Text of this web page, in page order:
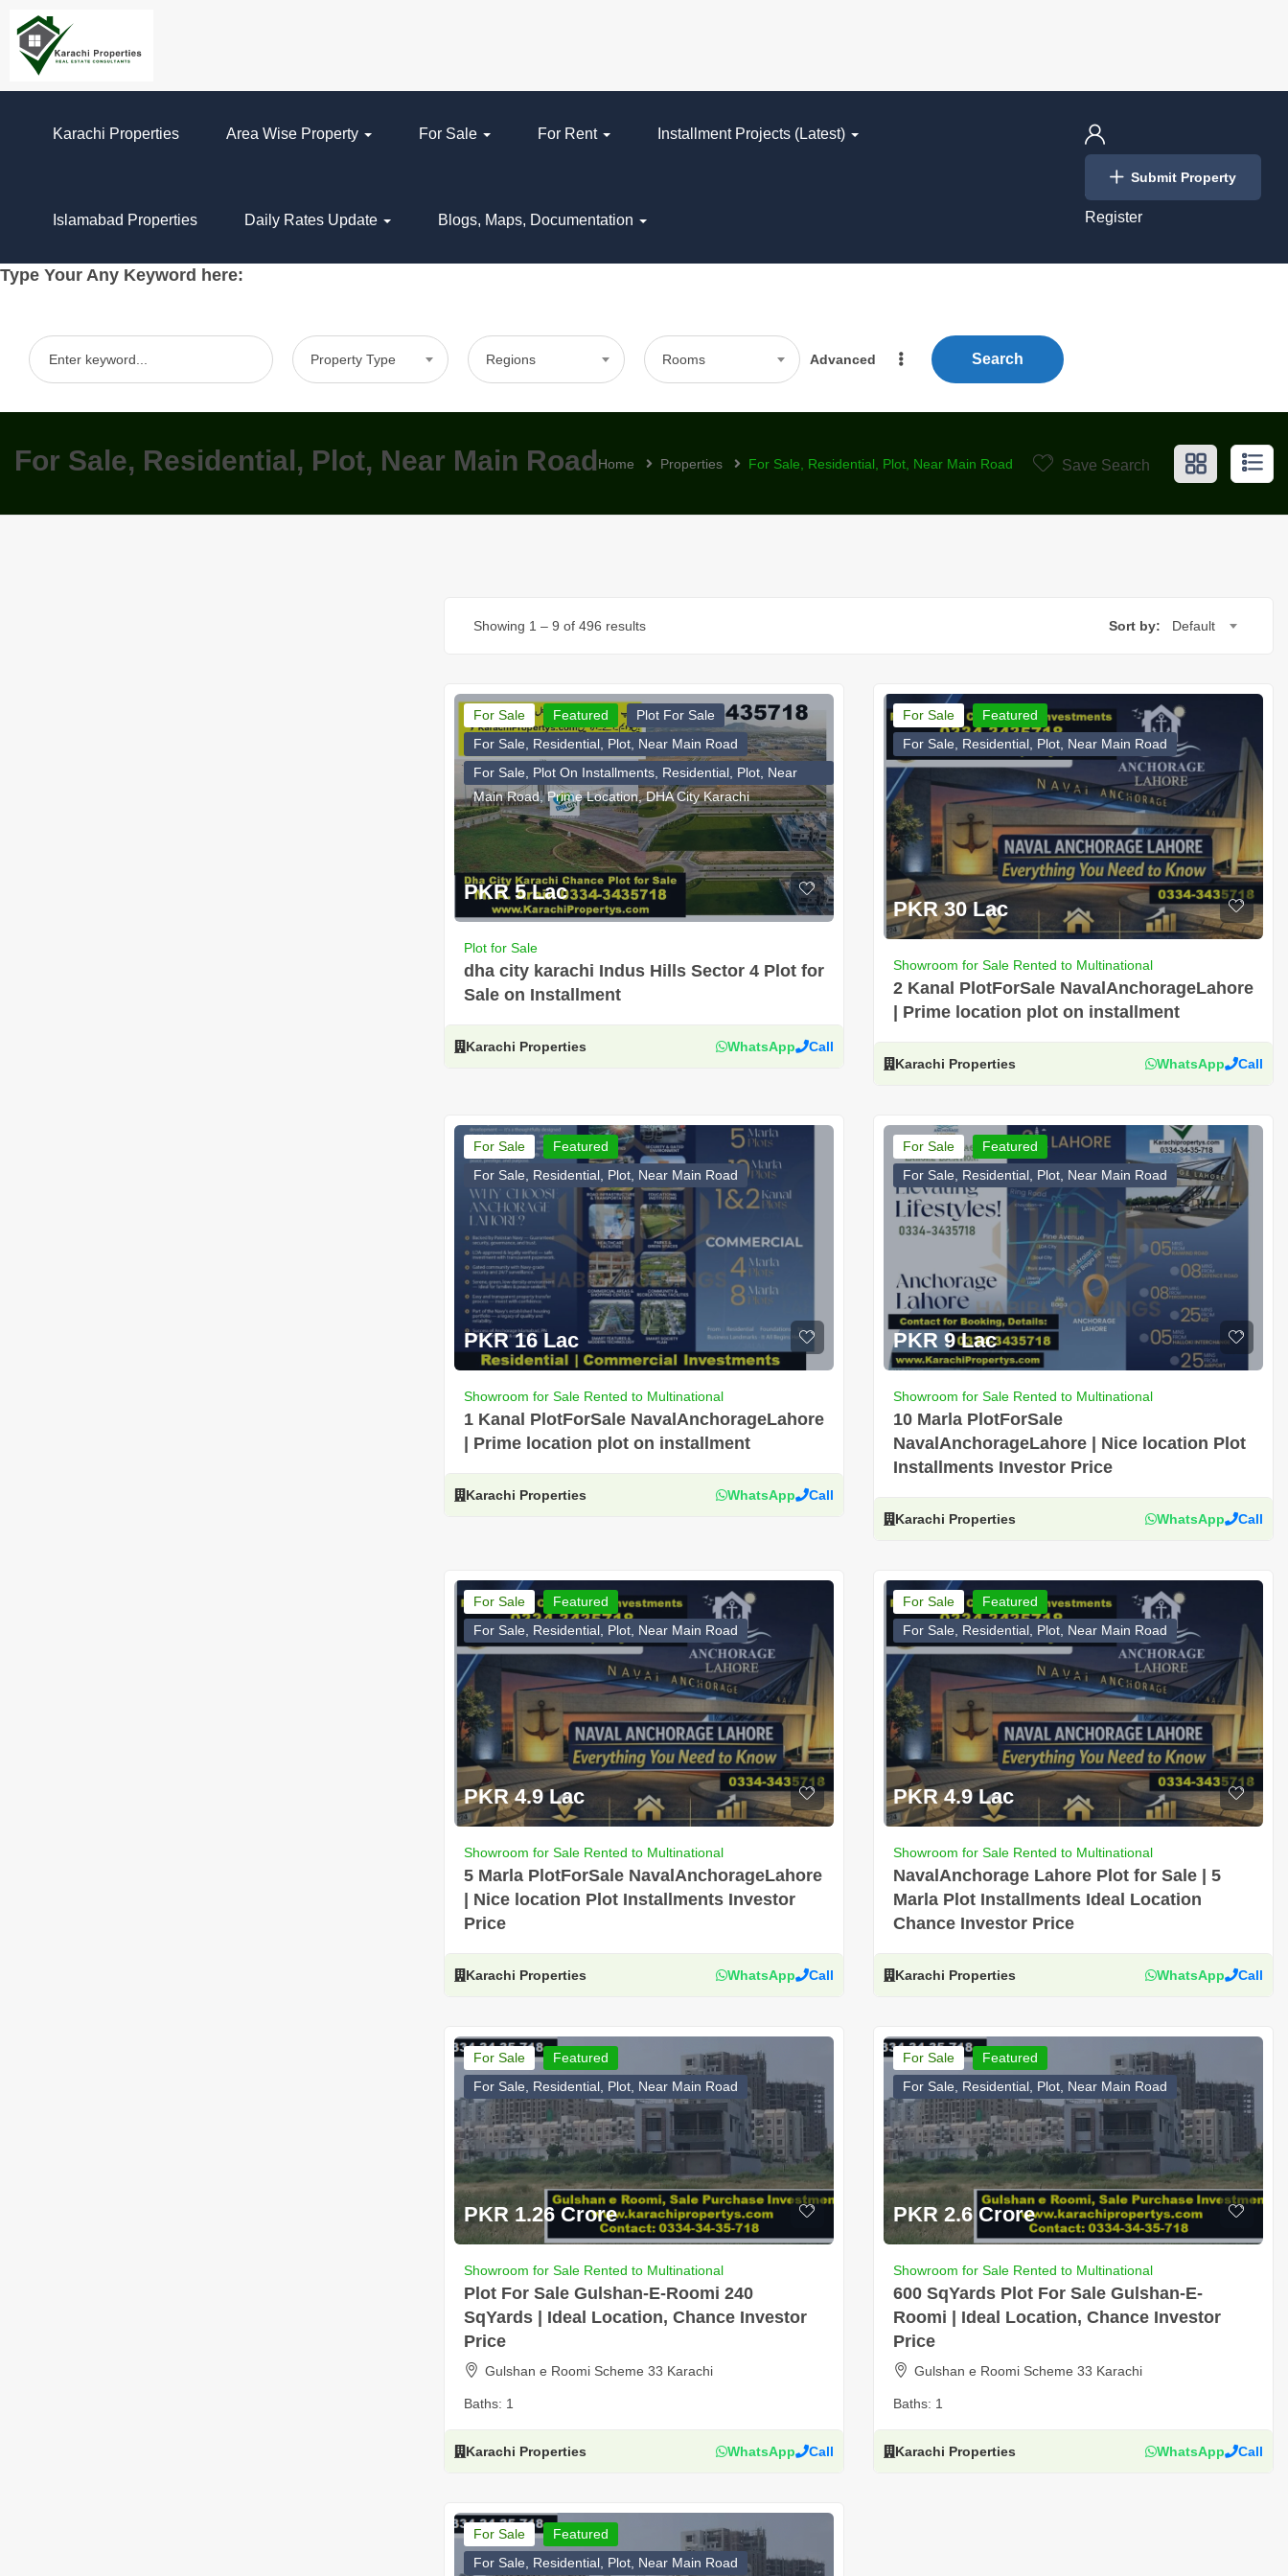
Karachi Properties Area Wise Property For Sale For Rent Installment Projects (Latest)
Islamabad Properties Daily Rates Update Blogs, Maps, Documentation
Login
Register
Submit Property
Type Your Any Keyword here:
Property Type Regions Rooms Advanced Search
For Sale, Residential, Plot, Near Main RoadHome Properties For Sale, Residential, Plot, Near Main Road Save Search
Showing 1 – 9 of 496 results Sort by: Default
For Sale Featured
Plot For Sale
For Sale, Residential, Plot, Near Main Road
For Sale, Plot On Installments, Residential, Plot, Near
Main Road, Prime Location, DHA City Karachi
PKR 5 Lac
Plot for Sale
dha city karachi Indus Hills Sector 4 Plot for
Sale on Installment
Karachi Properties WhatsApp Call
For Sale
Featured
For Sale, Residential, Plot, Near Main Road
PKR 30 Lac
Showroom for Sale Rented to Multinational
2 Kanal PlotForSale NavalAnchorageLahore
| Prime location plot on installment
Karachi Properties WhatsApp Call
For Sale
Featured
For Sale, Residential, Plot, Near Main Road
PKR 16 Lac
Showroom for Sale Rented to Multinational
1 Kanal PlotForSale NavalAnchorageLahore
| Prime location plot on installment
Karachi Properties WhatsApp Call
For Sale
Featured
For Sale, Residential, Plot, Near Main Road
PKR 9 Lac
Showroom for Sale Rented to Multinational
10 Marla PlotForSale
NavalAnchorageLahore | Nice location Plot
Installments Investor Price
Karachi Properties WhatsApp Call
For Sale
Featured
For Sale, Residential, Plot, Near Main Road
PKR 4.9 Lac
Showroom for Sale Rented to Multinational
5 Marla PlotForSale NavalAnchorageLahore
| Nice location Plot Installments Investor
Price
Karachi Properties WhatsApp Call
For Sale
Featured
For Sale, Residential, Plot, Near Main Road
PKR 4.9 Lac
Showroom for Sale Rented to Multinational
NavalAnchorage Lahore Plot for Sale | 5
Marla Plot Installments Ideal Location
Chance Investor Price
Karachi Properties WhatsApp Call
For Sale
Featured
For Sale, Residential, Plot, Near Main Road
PKR 1.26 Crore
Showroom for Sale Rented to Multinational
Plot For Sale Gulshan-E-Roomi 240
SqYards | Ideal Location, Chance Investor
Price
Gulshan e Roomi Scheme 33 Karachi
Baths: 1
Karachi Properties WhatsApp Call
For Sale
Featured
For Sale, Residential, Plot, Near Main Road
PKR 2.6 Crore
Showroom for Sale Rented to Multinational
600 SqYards Plot For Sale Gulshan-E-
Roomi | Ideal Location, Chance Investor
Price
Gulshan e Roomi Scheme 33 Karachi
Baths: 1
Karachi Properties WhatsApp Call
For Sale
Featured
For Sale, Residential, Plot, Near Main Road